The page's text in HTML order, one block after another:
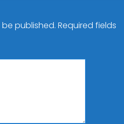
published. Required fields